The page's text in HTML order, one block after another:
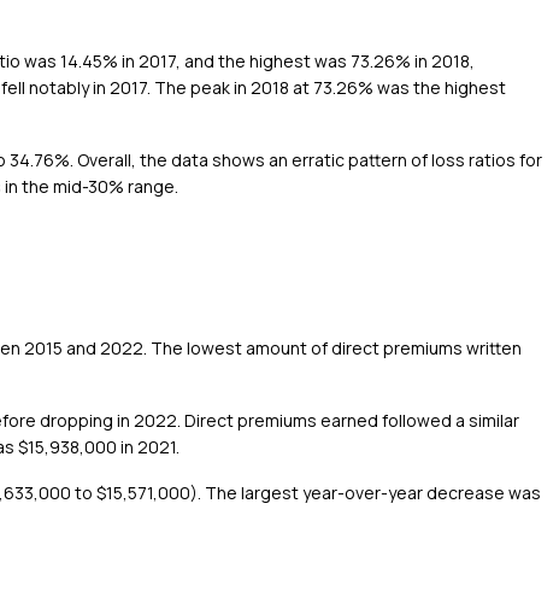
14.45% in 2017, and the highest was 73.26% in 2018,
notably in 2017. The peak in 2018 at 73.26% was the highest
Overall, the data shows an erratic pattern of loss ratios for
the mid-30% range.
2015 and 2022. The lowest amount of direct premiums written
dropping in 2022. Direct premiums earned followed a similar
in 2021.
to $15,571,000). The largest year-over-year decrease was